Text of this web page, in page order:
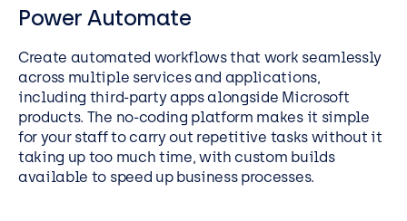
Power Automate
Create automated workflows that work seamlessly
across multiple services and applications,
including third-party apps alongside Microsoft
products. The no-coding platform makes it simple
for your staff to carry out repetitive tasks without it
taking up too much time, with custom builds
available to speed up business processes.